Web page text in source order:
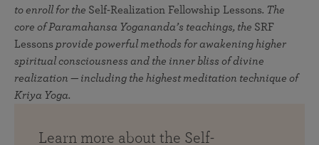
to enroll for the Self-Realization Fellowship Lessons. The
core of Paramahansa Yogananda’s teachings, the SRF
Lessons provide powerful methods for awakening higher
spiritual consciousness and the inner bliss of divine
realization — including the highest meditation technique of
Kriya Yoga.
Learn more about the Self-